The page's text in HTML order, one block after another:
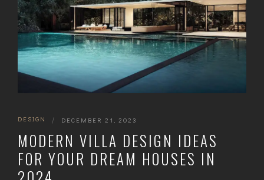
DESIGN | DECEMBER 21, 2023
MODERN VILLA DESIGN IDEAS
FOR YOUR DREAM HOUSES IN